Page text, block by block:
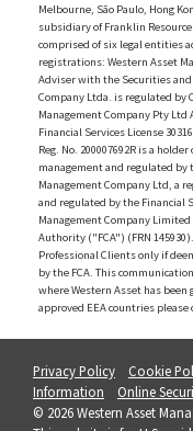
Melbourne, São Paulo, Hong
subsidiary of Franklin
comprised of six legal entities
registrations: Western Asset
Adviser with the Securities and
Company Ltda. is regulated by
Management Company Pty Ltd
Financial Services License
Reg. No. 200007692R is a
management and regulated by
Management Company Ltd, a
and regulated by the Financial
Management Company
Authority ("FCA") (FRN
Professional Clients only if
by the FCA. This
where Western Asset has
approved EEA countries please
Privacy Policy Cookie
Information
Online
© 2026 Western Asset